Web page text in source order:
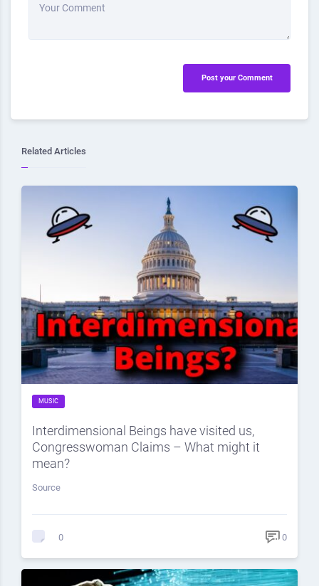
Your Comment
Post your Comment
Related Articles
MUSIC
Interdimensional Beings have visited us,
Congresswoman Claims – What might it
mean?
Source
0 0